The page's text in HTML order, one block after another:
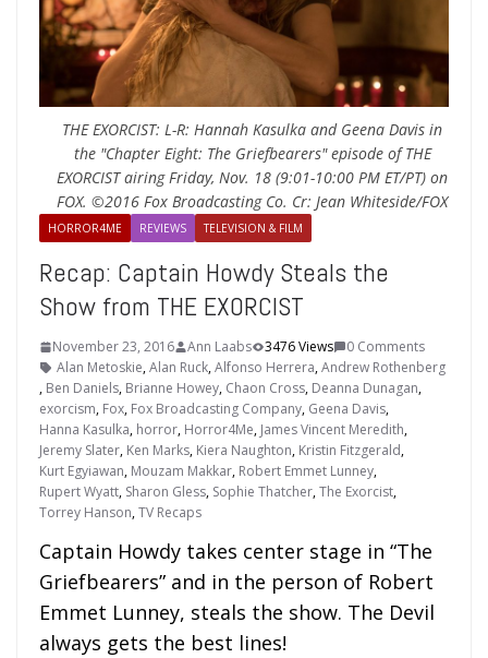
THE EXORCIST: L-R: Hannah Kasulka and Geena Davis in
the "Chapter Eight: The Griefbearers" episode of THE
EXORCIST airing Friday, Nov. 18 (9:01-10:00 PM ET/PT) on
FOX. ©2016 Fox Broadcasting Co. Cr: Jean Whiteside/FOX
HORROR4ME REVIEWS TELEVISION & FILM
Recap: Captain Howdy Steals the
Show from THE EXORCIST
November 23, 2016 Ann Laabs 3476 Views
0 Comments
Alan Metoskie,Alan Ruck,Alfonso Herrera,Andrew Rothenberg
, Ben Daniels, Brianne Howey, Chaon Cross, Deanna Dunagan,
exorcism, Fox, Fox Broadcasting Company, Geena Davis,
Hanna Kasulka, horror, Horror4Me, James Vincent Meredith,
Jeremy Slater, Ken Marks, Kiera Naughton, Kristin Fitzgerald,
Kurt Egyiawan, Mouzam Makkar, Robert Emmet Lunney,
Rupert Wyatt, Sharon Gless, Sophie Thatcher,The Exorcist,
Torrey Hanson,TV Recaps
Captain Howdy takes center stage in “The
Griefbearers” and in the person of Robert
Emmet Lunney, steals the show. The Devil
always gets the best lines!